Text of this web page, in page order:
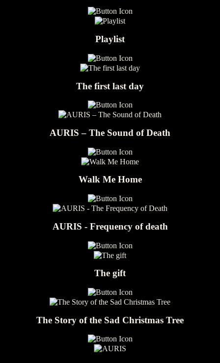
Playlist
The first last day
AURIS – The Sound of Death
Walk Me Home
AURIS - Frequency of death
The gift
The Story of the Sad Christmas Tree